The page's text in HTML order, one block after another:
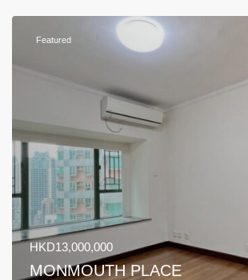
Featured
HKD13,000,000
MONMOUTH PLACE